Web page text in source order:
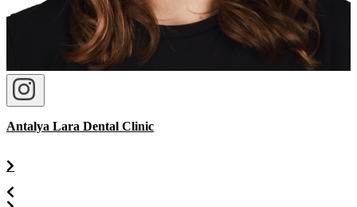
Antalya Lara Dental Clinic